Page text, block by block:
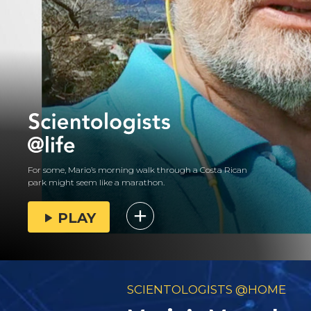
For some, Mario’s morning walk through a Costa Rican
park might seem like a marathon.
PLAY
SCIENTOLOGISTS @HOME